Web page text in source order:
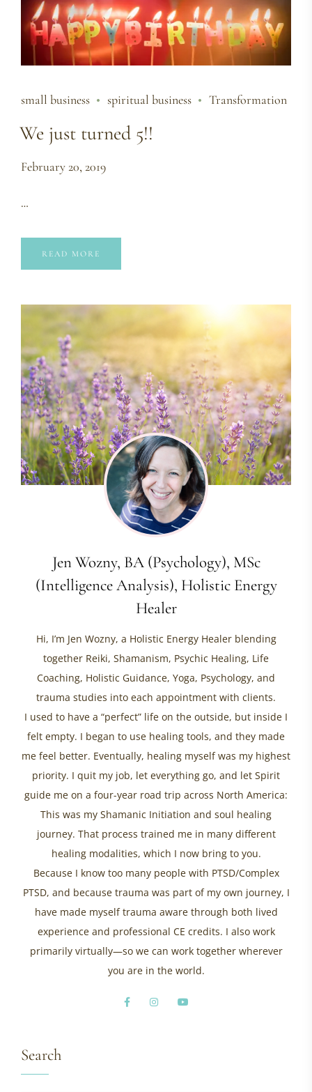
small business spiritual business Transformation
We just turned 5!!
February 20, 2019
…
READ MORE
Jen Wozny, BA (Psychology), MSc
(Intelligence Analysis), Holistic Energy
Healer
Hi, I’m Jen Wozny, a Holistic Energy Healer blending
together Reiki, Shamanism, Psychic Healing, Life
Coaching, Holistic Guidance, Yoga, Psychology, and
trauma studies into each appointment with clients.
I used to have a “perfect” life on the outside, but inside I
felt empty. I began to use healing tools, and they made
me feel better. Eventually, healing myself was my highest
priority. I quit my job, let everything go, and let Spirit
guide me on a four-year road trip across North America:
This was my Shamanic Initiation and soul healing
journey. That process trained me in many different
healing modalities, which I now bring to you.
Because I know too many people with PTSD/Complex
PTSD, and because trauma was part of my own journey, I
have made myself trauma aware through both lived
experience and professional CE credits. I also work
primarily virtually—so we can work together wherever
you are in the world.
Search